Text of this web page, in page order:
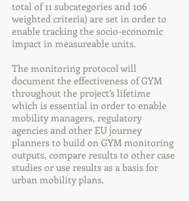
total of 11 subcategories and 106
weighted criteria) are set in order to
enable tracking the socio-economic
impact in measureable units.
The monitoring protocol will
document the effectiveness of GYM
throughout the project’s lifetime
which is essential in order to enable
mobility managers, regulatory
agencies and other EU journey
planners to build on GYM monitoring
outputs, compare results to other case
studies or use results as a basis for
urban mobility plans.